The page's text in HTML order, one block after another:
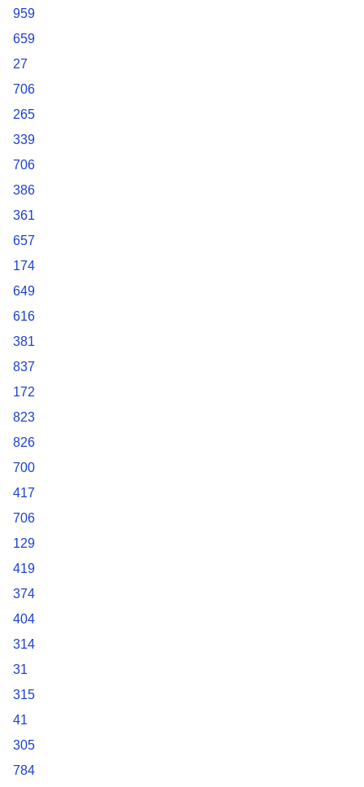
959
659
27
706
265
339
706
386
361
657
174
649
616
381
837
172
823
826
700
417
706
129
419
374
404
314
31
315
41
305
784